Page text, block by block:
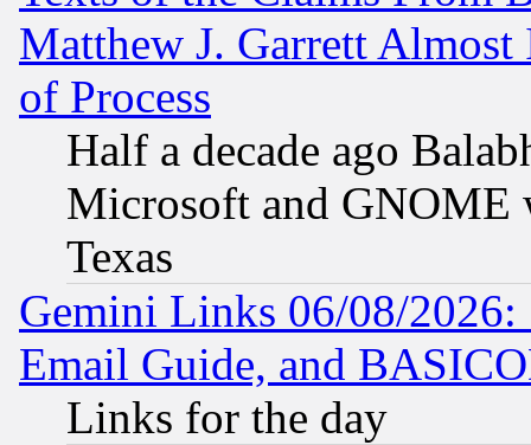
Matthew J. Garrett
of Process
Half a decade ago
Microsoft and GNOME
Texas
Gemini Links 06/08/
Email Guide, and
Links for the day